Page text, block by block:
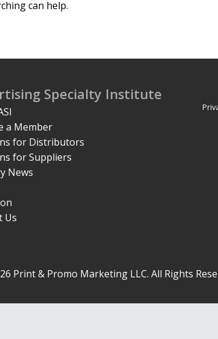
can help.
Specialty Institute
a Member
for Distributors
for Suppliers
News
Us
Print & Promo Marketing LLC. All Rights